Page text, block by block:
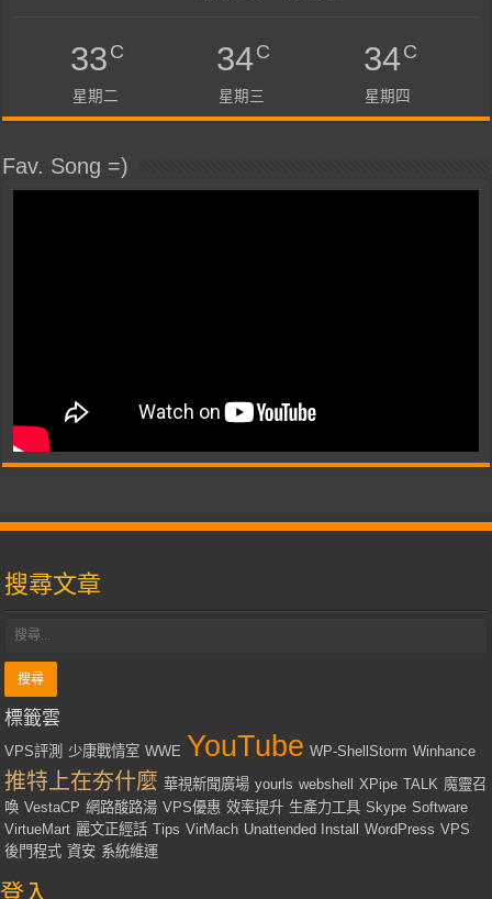
33C
星期二
34C
星期三
34C
星期四
Fav. Song =)
搜尋文章
標籤雲
VPS評測 少康戰情室 WWE YouTube WP-ShellStorm Winhance
推特上在夯什麼 華視新聞廣場 yourls webshell XPipe TALK 魔靈召
喚 VestaCP 網路酸路湯 VPS優惠 效率提升 生產力工具 Skype Software
VirtueMart 麗文正經話 Tips VirMach Unattended Install WordPress VPS
後門程式 資安 系統維運
登入